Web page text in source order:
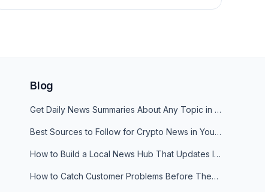
Blog
Get Daily News Summaries About Any Topic in Telegram, Discord, Slack, and Email
Best Sources to Follow for Crypto News in Your Reader (2026)
How to Build a Local News Hub That Updates Itself
How to Catch Customer Problems Before They Become Support Tickets